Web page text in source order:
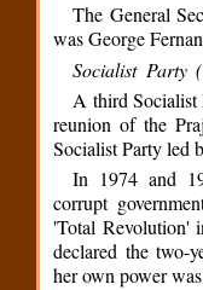
The General
was George
Socialist Party
A third Socialist
reunion of the
Socialist Party led
In 1974 and
corrupt
'Total Revolution'
declared the two-
her own power